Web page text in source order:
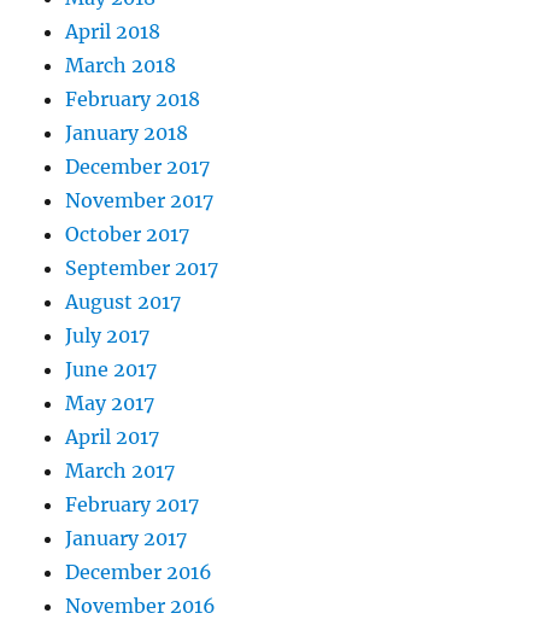
April 2018
March 2018
February 2018
January 2018
December 2017
November 2017
October 2017
September 2017
August 2017
July 2017
June 2017
May 2017
April 2017
March 2017
February 2017
January 2017
December 2016
November 2016